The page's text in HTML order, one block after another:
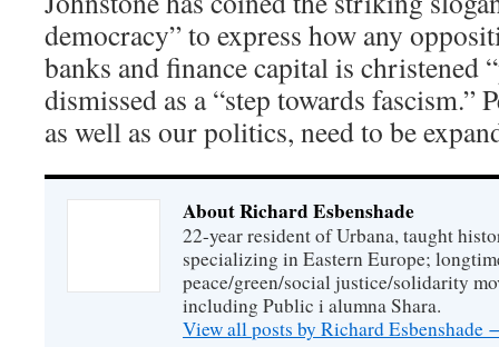
democracy” to express how any
banks and finance capital is christened
dismissed as a “step towards fascism.”
as well as our politics, need to be
About Richard Esbenshade
22-year resident of Urbana, taught
specializing in Eastern Europe;
peace/green/social justice/solidarity
including Public i alumna Shara.
View all posts by Richard Esbenshade